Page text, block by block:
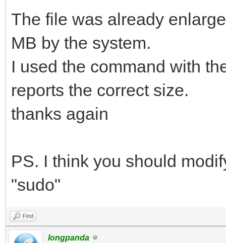
The file was already
MB by the system.
I used the command with
reports the correct size.
thanks again
PS. I think you should
"sudo"
Find
longpanda